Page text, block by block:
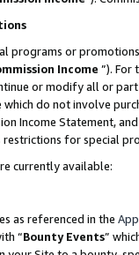
programs or
Income ”). For
or modify all or
do not involve
Income Statement,
for special
currently available:
as referenced in the
“Bounty Events”